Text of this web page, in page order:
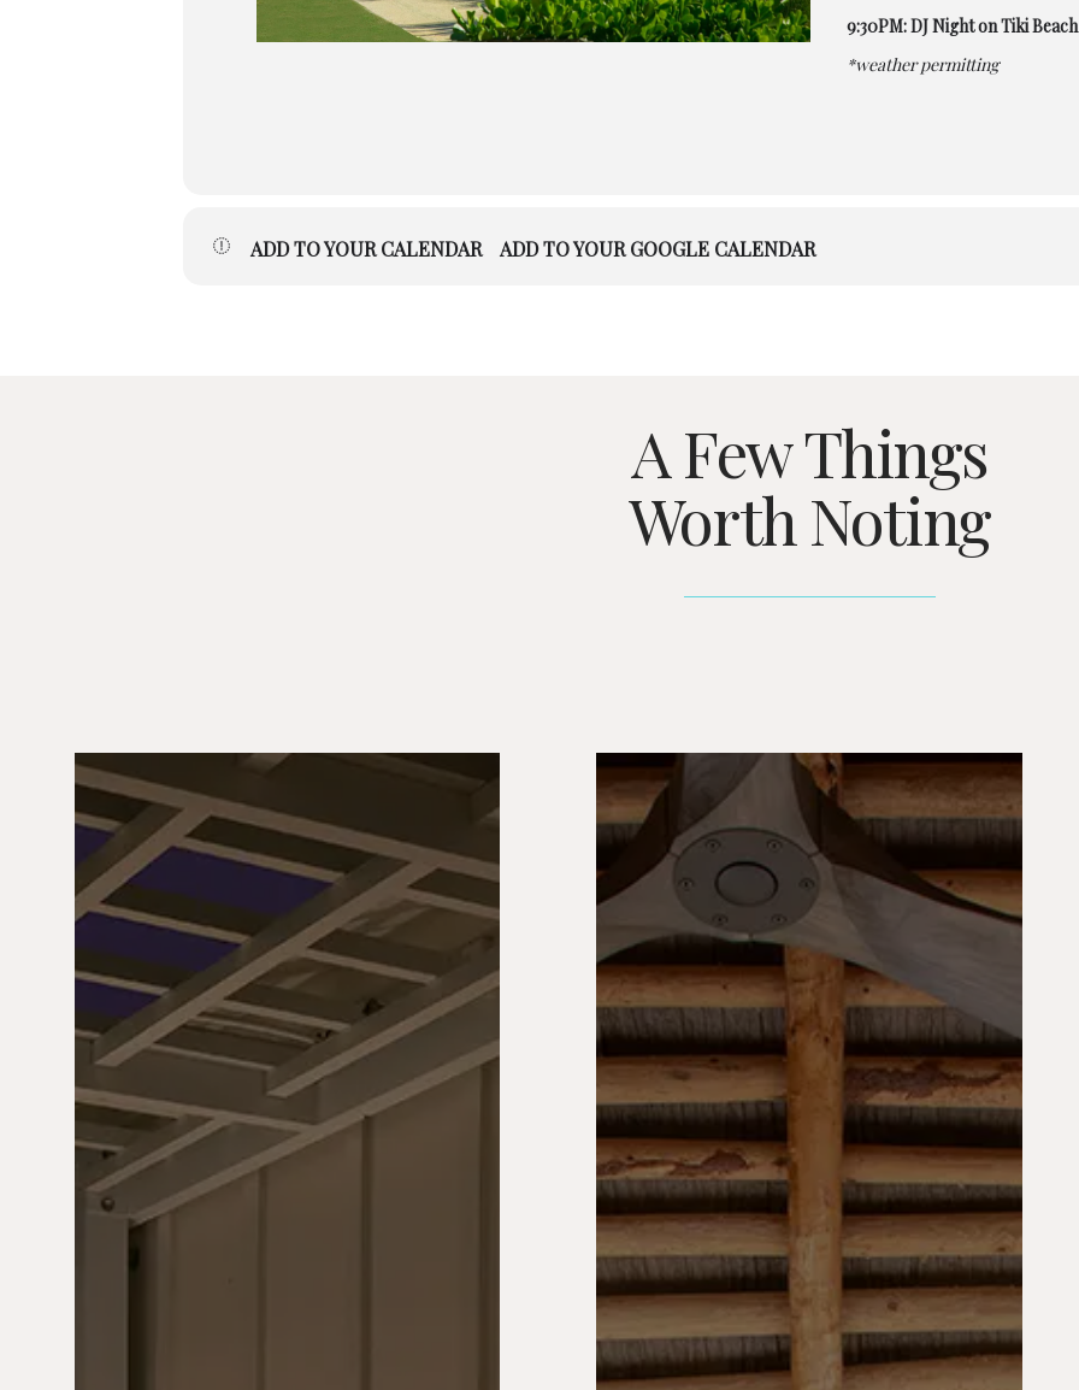
9:30PM: DJ Night on Tiki Beach
*weather permitting
ADD TO YOUR CALENDAR ADD TO YOUR GOOGLE CALENDAR
A Few Things
Worth Noting